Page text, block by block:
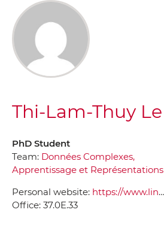
Thi-Lam-Thuy Le
PhD Student
Team: Données Complexes,
Apprentissage et Représentations
Personal website: https://www.linkedin.com/in/thilamthuyle/
Office: 37.0E.33